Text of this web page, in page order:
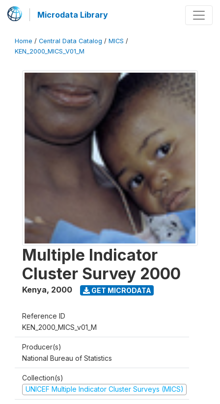
Microdata Library
Home / Central Data Catalog / MICS /
KEN_2000_MICS_V01_M
Multiple Indicator
Cluster Survey 2000
Kenya, 2000 GET MICRODATA
Reference ID
KEN_2000_MICS_v01_M
Producer(s)
National Bureau of Statistics
Collection(s)
UNICEF Multiple Indicator Cluster Surveys (MICS)